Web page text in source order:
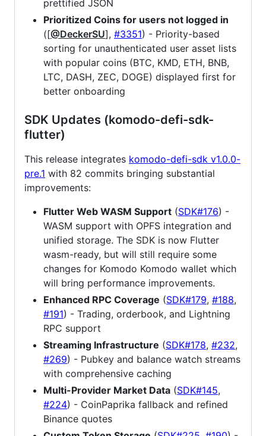
prettified JSON
Prioritized Coins for users not logged in
([@DeckerSU], #3351) - Priority-based
sorting for unauthenticated user asset lists
with popular coins (BTC, KMD, ETH, BNB,
LTC, DASH, ZEC, DOGE) displayed first for
better onboarding
SDK Updates (komodo-defi-sdk-
flutter)
This release integrates komodo-defi-sdk v1.0.0-
pre.1 with 82 commits bringing substantial
improvements:
Flutter Web WASM Support (SDK#176) -
WASM support with OPFS integration and
unified storage. The SDK is now Flutter
wasm-ready, but will still require some
changes for Komodo Komodo wallet which
will bring performance improvements.
Enhanced RPC Coverage (SDK#179, #188,
#191) - Trading, orderbook, and Lightning
RPC support
Streaming Infrastructure (SDK#178, #232,
#269) - Pubkey and balance watch streams
with comprehensive caching
Multi-Provider Market Data (SDK#145,
#224) - CoinPaprika fallback and refined
Binance quotes